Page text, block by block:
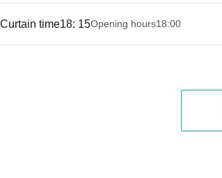
Curtain time18: 15Opening hours18:00